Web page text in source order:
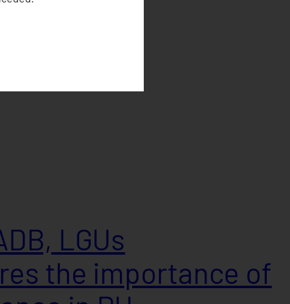
LGUs
the importance of